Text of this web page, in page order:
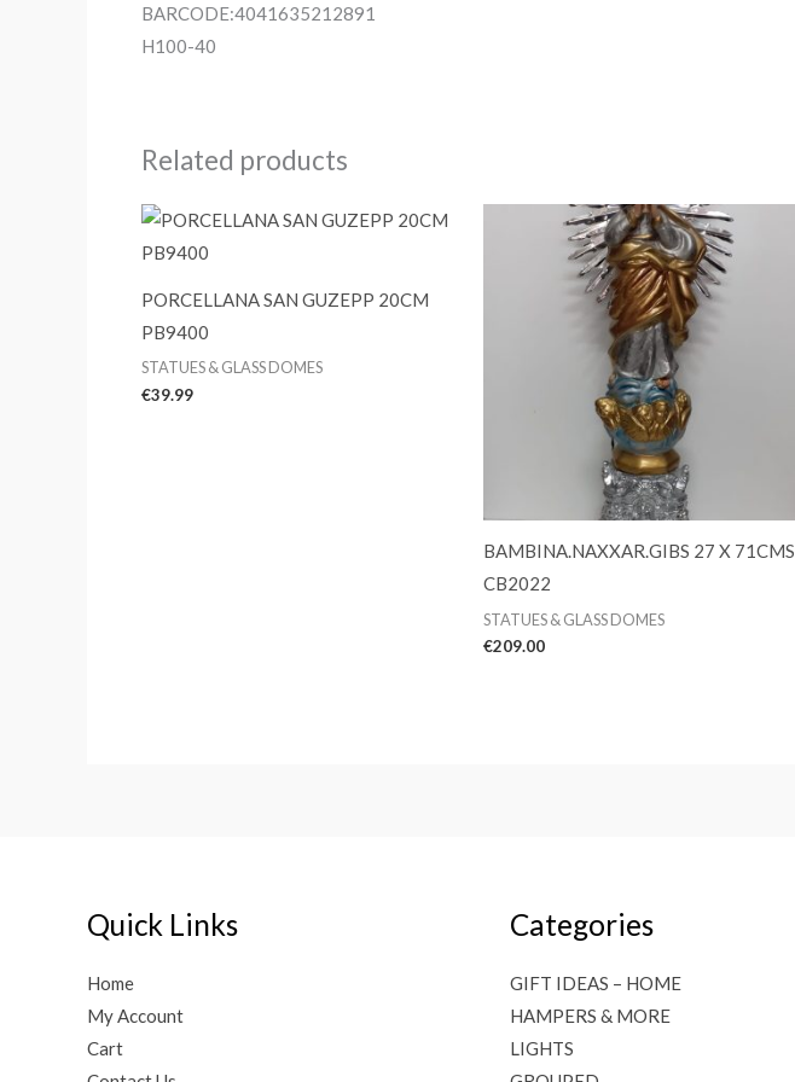
BARCODE:4041635212891
H100-40
Related products
PORCELLANA SAN GUZEPP 20CM
PB9400
STATUES & GLASS DOMES
€39.99
BAMBINA.NAXXAR.GIBS 27 X 71CMS
CB2022
STATUES & GLASS DOMES
€209.00
Quick Links
Home
My Account
Cart
Categories
GIFT IDEAS – HOME
HAMPERS & MORE
LIGHTS